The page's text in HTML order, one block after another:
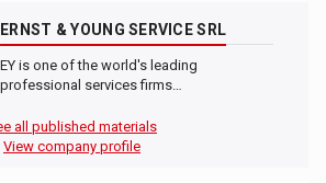
ERNST & YOUNG SERVICE SRL
EY is one of the world's leading
professional services firms…
all published materials
View company profile